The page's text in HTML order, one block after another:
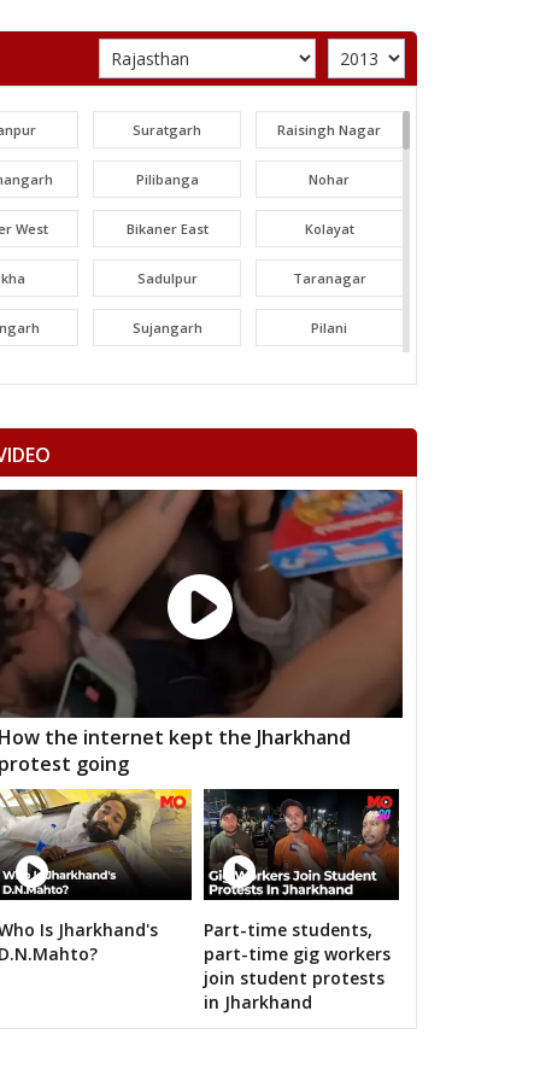
Suratgarh Raisingh Nagar
Pilibanga Nohar
West Bikaner East Kolayat
Sadulpur Taranagar
Sujangarh Pilani
Dhod Sikar
Thana Srimadhopur Kotputli
Phulera Dudu
ramgarh Hawa mahal Vidhyadhar Nagar
Malviya Nagar Sanganer
Tijara Kishangarh bas
Thanagazi Alwar Rural
Nadbai Weir
Bari Rajakhera
Sapotra Bandikui
Gangapur
bigwigs for 2019 Samarthan
How the internet kept the Jharkhand
protest going
Is Jharkhand's
D.N.Mahto?
Part-time students,
part-time gig workers
join student protests
in Jharkhand